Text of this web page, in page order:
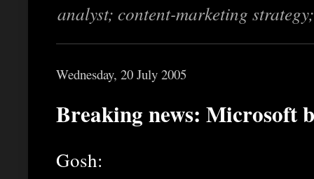
analyst; content-marketing
Wednesday, 20 July 2005
Breaking news: Microsoft
Gosh: